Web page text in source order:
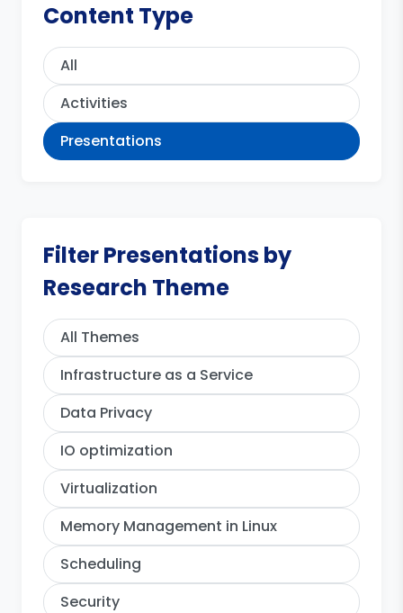
Content Type
All
Activities
Presentations
Filter Presentations by
Research Theme
All Themes
Infrastructure as a Service
Data Privacy
IO optimization
Virtualization
Memory Management in Linux
Scheduling
Security